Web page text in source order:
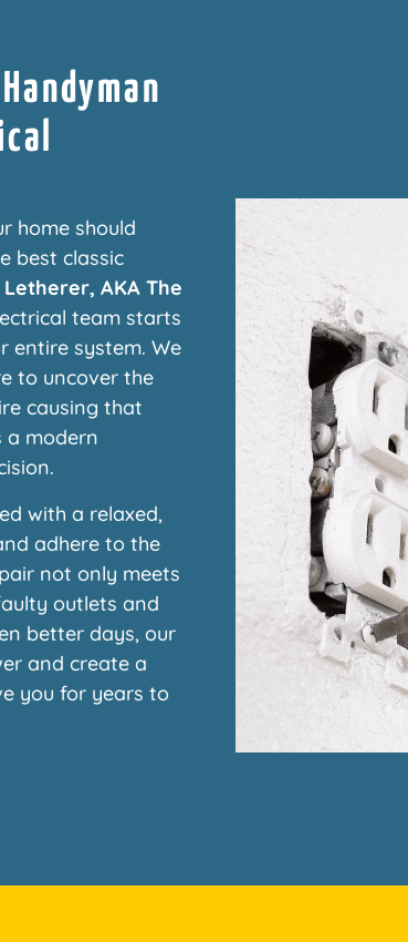
home should
best classic
AKA The
team starts
entire system. We
to uncover the
causing that
a modern
with a relaxed,
adhere to the
not only meets
outlets and
better days, our
and create a
you for years to